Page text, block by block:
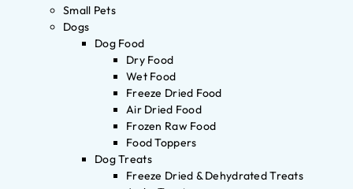
Small Pets
Dogs
Dog Food
Dry Food
Wet Food
Freeze Dried Food
Air Dried Food
Frozen Raw Food
Food Toppers
Dog Treats
Freeze Dried & Dehydrated Treats